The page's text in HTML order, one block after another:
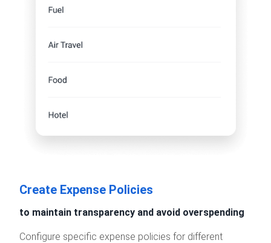
Create Expense Policies
to maintain transparency and avoid overspending
Configure specific expense policies for different